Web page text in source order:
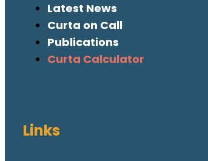
Latest News
Curta on Call
Publications
Curta Calculator
Links